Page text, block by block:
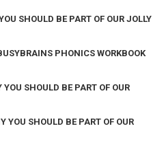
SHOULD BE PART OF OUR JOLLY
PHONICS WORKBOOK
YOU SHOULD BE PART OF OUR
YOU SHOULD BE PART OF OUR